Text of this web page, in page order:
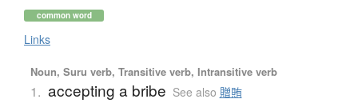
common word
Links
Noun, Suru verb, Transitive verb, Intransitive verb
1. accepting a bribe See also 贈賄